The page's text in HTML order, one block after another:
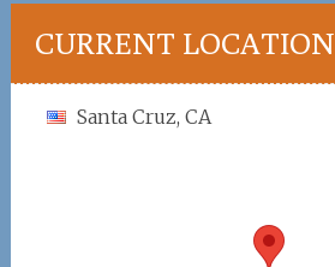
CURRENT LOCATION
Santa Cruz, CA